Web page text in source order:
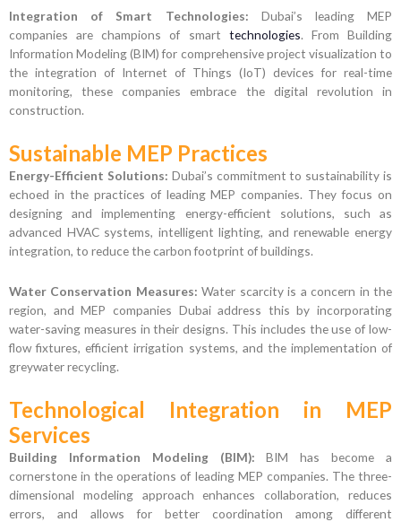
Integration of Smart Technologies: Dubai’s leading MEP
companies are champions of smart technologies. From Building
Information Modeling (BIM) for comprehensive project visualization to
the integration of Internet of Things (IoT) devices for real-time
monitoring, these companies embrace the digital revolution in
construction.
Sustainable MEP Practices
Energy-Efficient Solutions: Dubai’s commitment to sustainability is
echoed in the practices of leading MEP companies. They focus on
designing and implementing energy-efficient solutions, such as
advanced HVAC systems, intelligent lighting, and renewable energy
integration, to reduce the carbon footprint of buildings.
Water Conservation Measures: Water scarcity is a concern in the
region, and MEP companies Dubai address this by incorporating
water-saving measures in their designs. This includes the use of low-
flow fixtures, efficient irrigation systems, and the implementation of
greywater recycling.
Technological Integration in MEP
Services
Building Information Modeling (BIM): BIM has become a
cornerstone in the operations of leading MEP companies. The three-
dimensional modeling approach enhances collaboration, reduces
errors, and allows for better coordination among different